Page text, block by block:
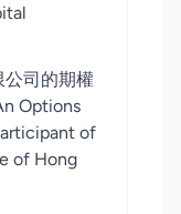
公司的期權
Options
of
of Hong